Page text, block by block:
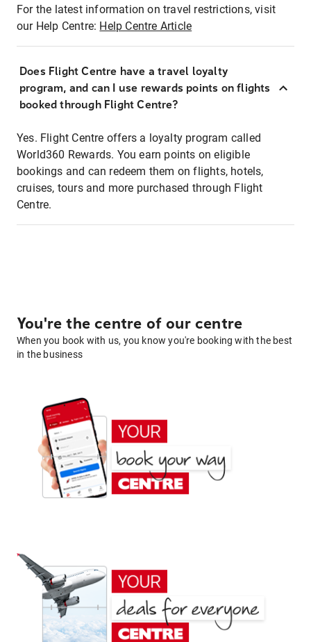
For the latest information on travel restrictions, visit
our Help Centre: Help Centre Article
Does Flight Centre have a travel loyalty
program, and can I use rewards points on flights
booked through Flight Centre?
Yes. Flight Centre offers a loyalty program called
World360 Rewards. You earn points on eligible
bookings and can redeem them on flights, hotels,
cruises, tours and more purchased through Flight
Centre.
You're the centre of our centre
When you book with us, you know you're booking with the best
in the business